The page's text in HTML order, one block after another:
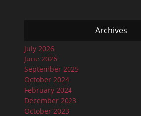
Archives
July 2026
June 2026
September 2025
October 2024
February 2024
December 2023
October 2023